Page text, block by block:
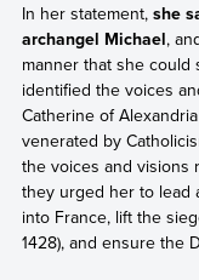
In her statement, she
archangel Michael,
manner that she could
identified the voices
Catherine of
venerated by
the voices and visions
they urged her to lead
into France, lift the
1428), and ensure the